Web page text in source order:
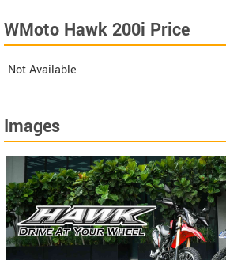
WMoto Hawk 200i Price
Not Available
Images